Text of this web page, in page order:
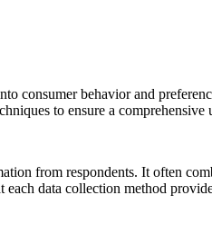
consumer behavior and
to ensure a comprehensive
from respondents. It often
data collection method